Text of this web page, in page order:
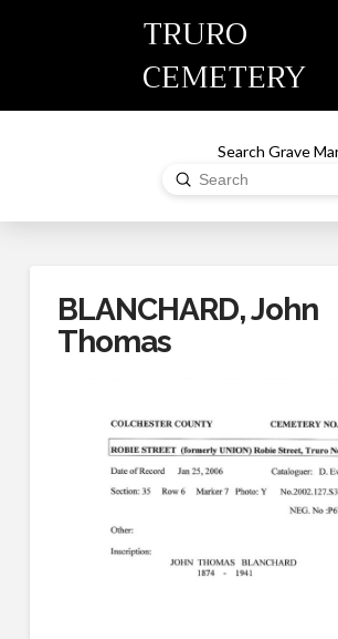
TRURO
CEMETERY
Search Grave
Search
Submit
BLANCHARD, John
Thomas